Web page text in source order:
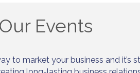
Events
to market your business and it’s